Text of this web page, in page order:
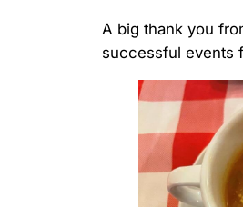
A big thank you
successful events